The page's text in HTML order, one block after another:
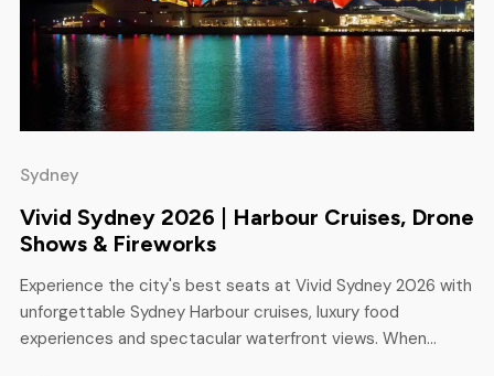
Sydney
Vivid Sydney 2026 | Harbour Cruises, Drone
Shows & Fireworks
Experience the city's best seats at Vivid Sydney 2026 with
unforgettable Sydney Harbour cruises, luxury food
experiences and spectacular waterfront views. When